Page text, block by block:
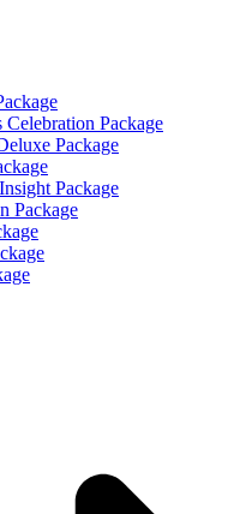
Package
Package
Package
Package